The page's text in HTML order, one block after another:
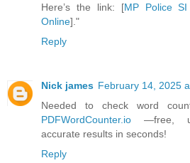
Here’s the link: [MP Police SI
Online]."
Reply
Nick james February 14, 2025
Needed to check word
PDFWordCounter.io —free,
accurate results in seconds!
Reply